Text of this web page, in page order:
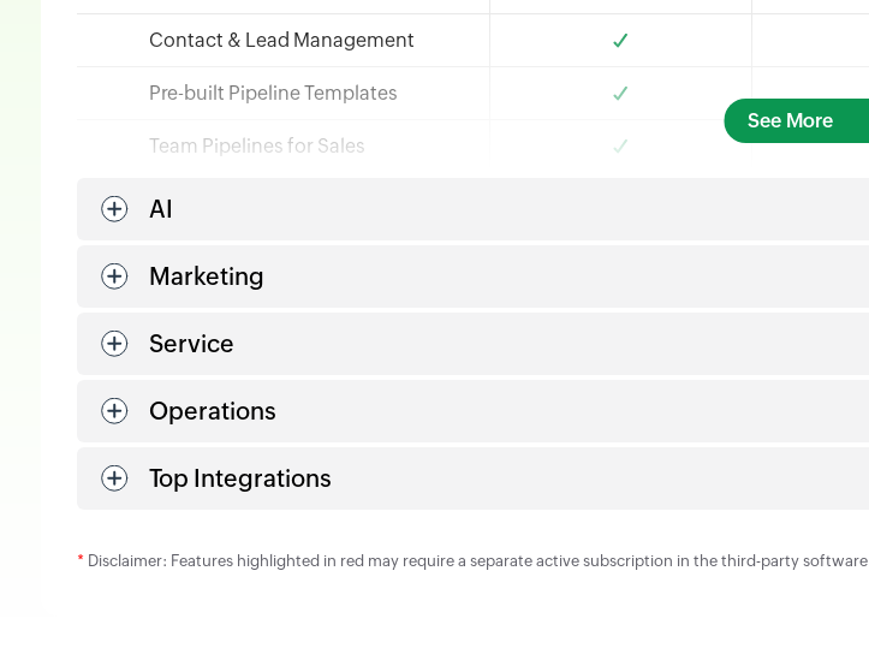
See More
Contact & Lead Management
Pre-built Pipeline Templates
Team Pipelines for Sales
AI
Marketing
Service
Operations
Top Integrations
* Disclaimer: Features highlighted in red may require a separate active subscription in the third-party software